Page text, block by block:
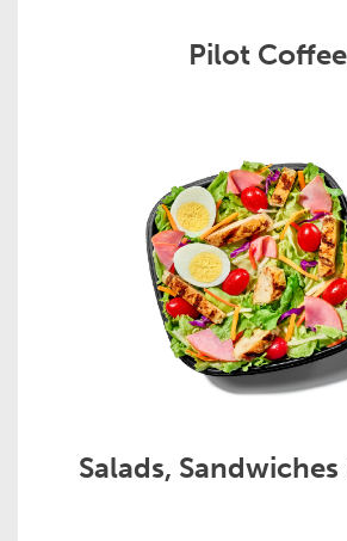
Pilot Coffee
Salads, Sandwiches